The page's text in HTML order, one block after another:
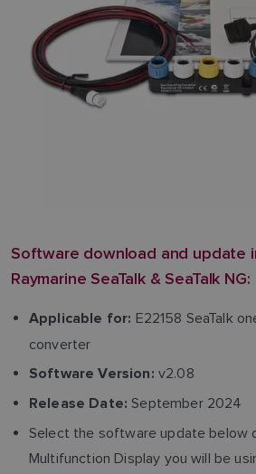
Software download and update
Raymarine SeaTalk & SeaTalk NG:
Applicable for: E22158 SeaTalk
converter
Software Version: v2.08
Release Date: September 2024
Select the software update below
Multifunction Display you will be